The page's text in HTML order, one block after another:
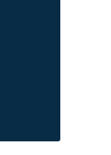
7.5V
7.5V
7.5V
7.5V